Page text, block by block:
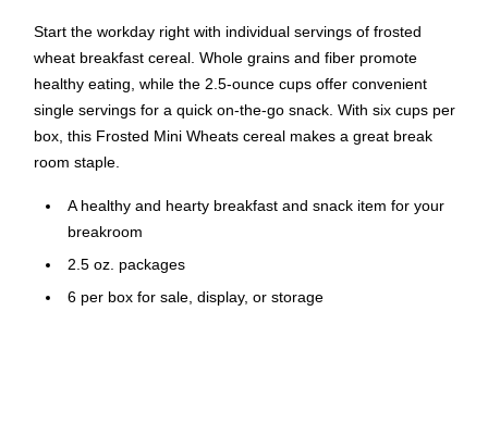
Start the workday right with individual servings of frosted
wheat breakfast cereal. Whole grains and fiber promote
healthy eating, while the 2.5-ounce cups offer convenient
single servings for a quick on-the-go snack. With six cups per
box, this Frosted Mini Wheats cereal makes a great break
room staple.
A healthy and hearty breakfast and snack item for your
breakroom
2.5 oz. packages
6 per box for sale, display, or storage